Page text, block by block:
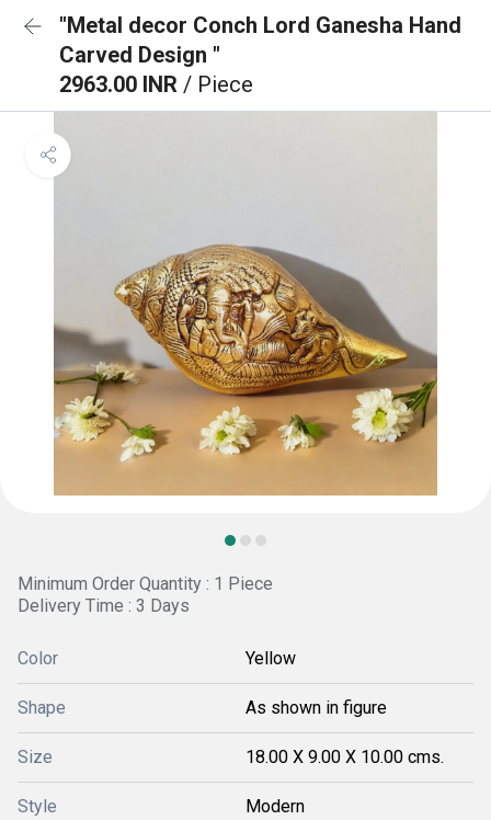
"Metal decor Conch Lord Ganesha Hand
Carved Design "
2963.00 INR / Piece
Minimum Order Quantity : 1 Piece
Delivery Time : 3 Days
Color Yellow
Shape As shown in figure
Size 18.00 X 9.00 X 10.00 cms.
Style Modern